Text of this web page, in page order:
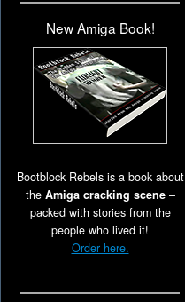
New Amiga Book!
Bootblock Rebels is a book about
the Amiga cracking scene–
packed with stories from the
people who lived it!
Order here.